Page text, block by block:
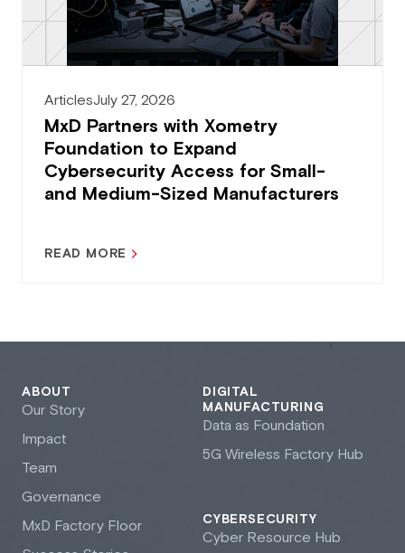
ArticlesJuly 27, 2026
MxD Partners with Xometry
Foundation to Expand
Cybersecurity Access for Small-
and Medium-Sized Manufacturers
READ MORE
DIGITAL
MANUFACTURING
Data as Foundation
5G Wireless Factory Hub
CYBERSECURITY
Cyber Resource Hub
ABOUT
Our Story
Impact
Team
Governance
MxD Factory Floor